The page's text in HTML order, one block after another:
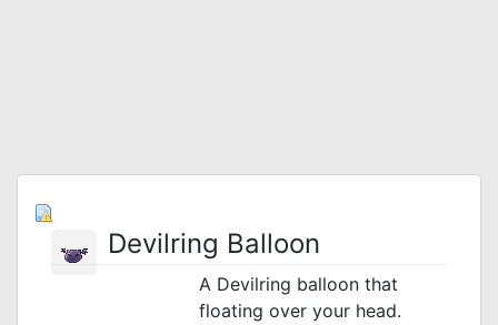
Devilring Balloon
A Devilring balloon that
floating over your head.